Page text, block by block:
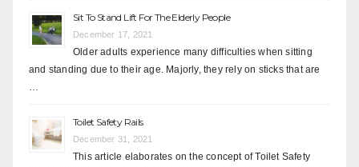
Sit To Stand Lift For The Elderly People
December 17, 2021
Older adults experience many difficulties when sitting
and standing due to their age. Majorly, they rely on sticks that are
Toilet Safety Rails
December 31, 2021
This article elaborates on the concept of Toilet Safety